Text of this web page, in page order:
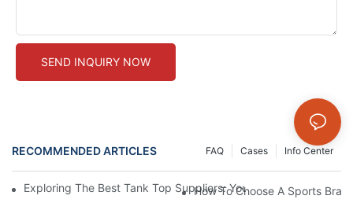
SEND INQUIRY NOW
RECOMMENDED ARTICLES Info Center
Cases
FAQ
Exploring The Best Tank Top Suppliers: Your Ultimate Guide
How To Choose A Sports Bra: